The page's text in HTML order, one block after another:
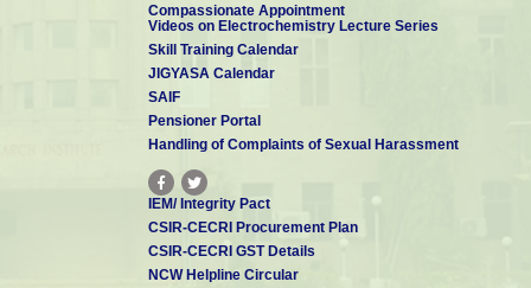
Compassionate Appointment
Videos on Electrochemistry Lecture Series
Skill Training Calendar
JIGYASA Calendar
SAIF
Pensioner Portal
Handling of Complaints of Sexual Harassment
IEM/ Integrity Pact
CSIR-CECRI Procurement Plan
CSIR-CECRI GST Details
NCW Helpline Circular